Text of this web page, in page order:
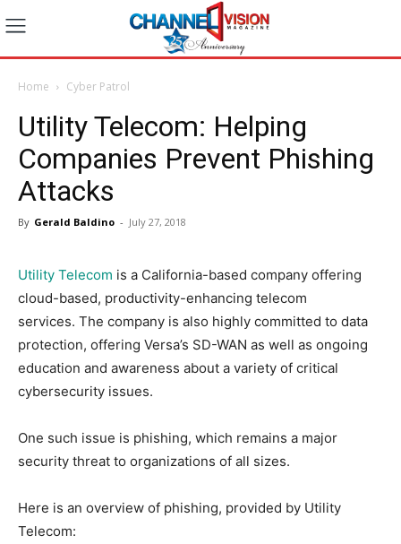
Home Cyber Patrol
Utility Telecom: Helping
Companies Prevent Phishing
Attacks
By Gerald Baldino - July 27, 2018
Utility Telecom is a California-based company offering
cloud-based, productivity-enhancing telecom
services. The company is also highly committed to data
protection, offering Versa’s SD-WAN as well as ongoing
education and awareness about a variety of critical
cybersecurity issues.
One such issue is phishing, which remains a major
security threat to organizations of all sizes.
Here is an overview of phishing, provided by Utility
Telecom: